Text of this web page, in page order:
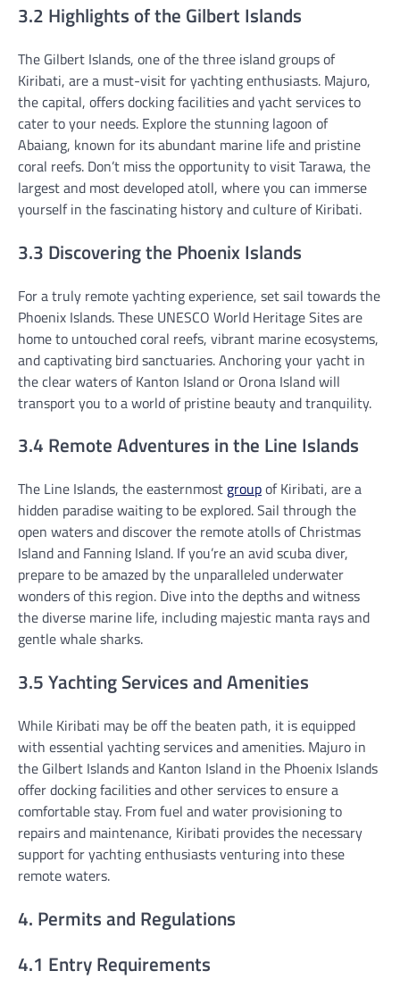
3.2 Highlights of the Gilbert Islands
The Gilbert Islands, one of the three island groups of
Kiribati, are a must-visit for yachting enthusiasts. Majuro,
the capital, offers docking facilities and yacht services to
cater to your needs. Explore the stunning lagoon of
Abaiang, known for its abundant marine life and pristine
coral reefs. Don’t miss the opportunity to visit Tarawa, the
largest and most developed atoll, where you can immerse
yourself in the fascinating history and culture of Kiribati.
3.3 Discovering the Phoenix Islands
For a truly remote yachting experience, set sail towards the
Phoenix Islands. These UNESCO World Heritage Sites are
home to untouched coral reefs, vibrant marine ecosystems,
and captivating bird sanctuaries. Anchoring your yacht in
the clear waters of Kanton Island or Orona Island will
transport you to a world of pristine beauty and tranquility.
3.4 Remote Adventures in the Line Islands
The Line Islands, the easternmost groupof Kiribati, are a
hidden paradise waiting to be explored. Sail through the
open waters and discover the remote atolls of Christmas
Island and Fanning Island. If you’re an avid scuba diver,
prepare to be amazed by the unparalleled underwater
wonders of this region. Dive into the depths and witness
the diverse marine life, including majestic manta rays and
gentle whale sharks.
3.5 Yachting Services and Amenities
While Kiribati may be off the beaten path, it is equipped
with essential yachting services and amenities. Majuro in
the Gilbert Islands and Kanton Island in the Phoenix Islands
offer docking facilities and other services to ensure a
comfortable stay. From fuel and water provisioning to
repairs and maintenance, Kiribati provides the necessary
support for yachting enthusiasts venturing into these
remote waters.
4. Permits and Regulations
4.1 Entry Requirements